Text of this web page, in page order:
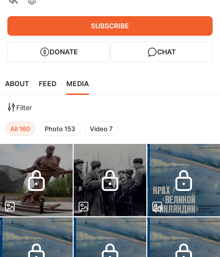
SUBSCRIBE
DONATE CHAT
ABOUT FEED MEDIA
Filter
All160 Photo153 Video7